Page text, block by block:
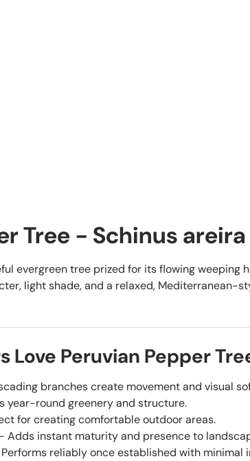
Tree - Schinus areira
evergreen tree prized for its flowing
light shade, and a relaxed, Mediterranean-
Love Peruvian Pepper
branches create movement and visual
year-round greenery and structure.
for creating comfortable outdoor areas.
- Adds instant maturity and presence to
reliably once established with minimal